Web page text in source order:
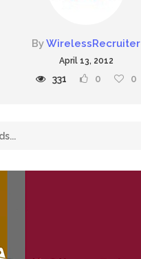
ByWirelessRecruiter
April 13, 2012
331 0 0